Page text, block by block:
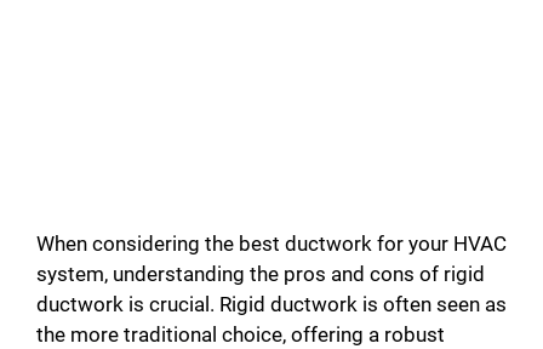
When considering the best ductwork for your HVAC
system, understanding the pros and cons of rigid
ductwork is crucial. Rigid ductwork is often seen as
the more traditional choice, offering a robust